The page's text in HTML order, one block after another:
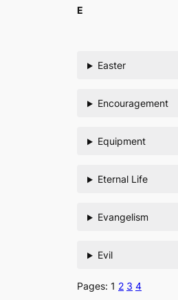
E
Easter
Encouragement
Equipment
Eternal Life
Evangelism
Evil
Pages: 1 2 3 4